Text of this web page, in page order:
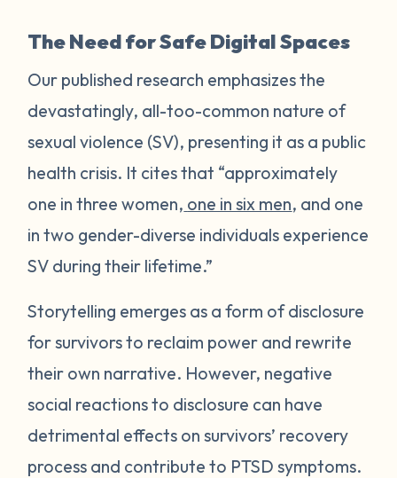
The Need for Safe Digital Spaces
Our published research emphasizes the
devastatingly, all-too-common nature of
sexual violence (SV), presenting it as a public
health crisis. It cites that “approximately
one in three women, one in six men, and one
in two gender-diverse individuals experience
SV during their lifetime.”
Storytelling emerges as a form of disclosure
for survivors to reclaim power and rewrite
their own narrative. However, negative
social reactions to disclosure can have
detrimental effects on survivors’ recovery
process and contribute to PTSD symptoms.